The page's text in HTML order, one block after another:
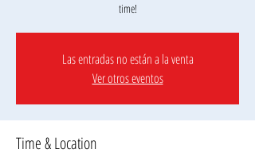
Las entradas no están a la venta
Ver otros eventos
Time & Location